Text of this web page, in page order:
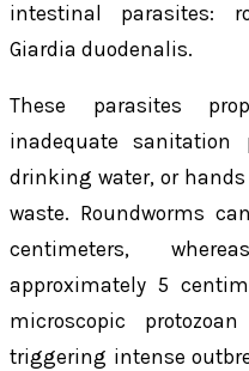
intestinal parasites:
Giardia duodenalis.
These parasites
inadequate sanitation
drinking water, or
waste. Roundworms
centimeters,
approximately 5
microscopic
triggering intense